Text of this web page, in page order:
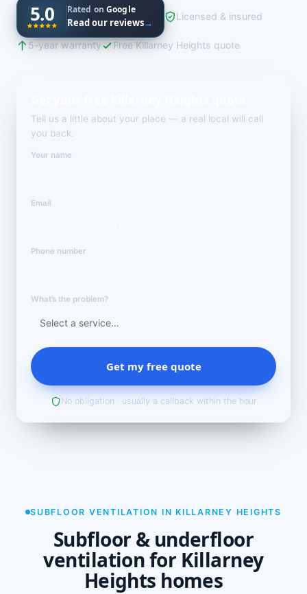
5.0 Rated onGoogle
Read our reviews→
Licensed & insured
5-year warranty Free Killarney Heights quote
Tell us a little about your place — a real local will call
you back.
Your name
Email
Phone number
What’s the problem?
Get my free quote
No obligation · usually a callback within the hour
SUBFLOOR VENTILATION IN KILLARNEY HEIGHTS
Subfloor & underfloor
ventilation for Killarney
Heights homes